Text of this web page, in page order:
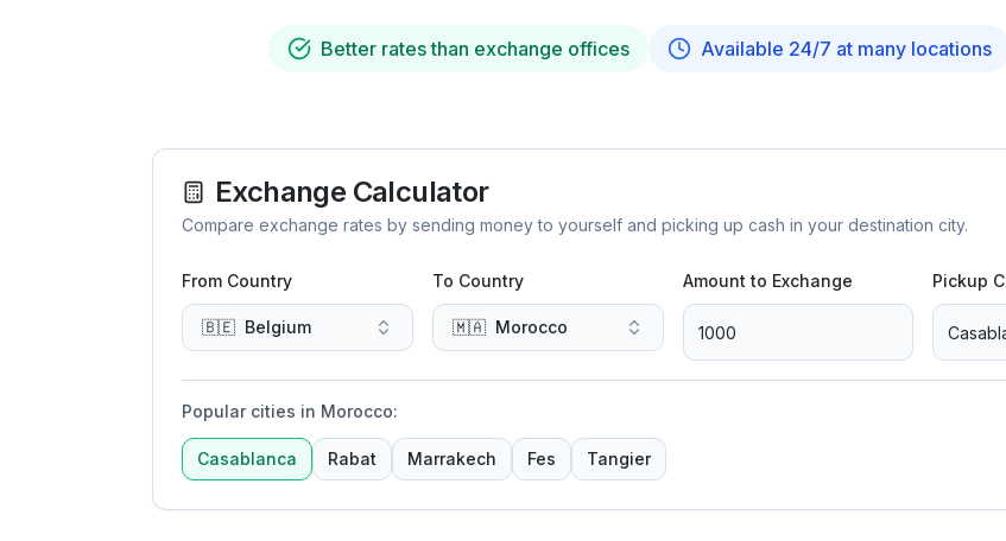
Better rates than exchange offices Available 24/7 at many locations
Exchange Calculator
Compare exchange rates by sending money to yourself and picking up cash in your destination city.
From Country
🇧🇪 Belgium
To Country
🇲🇦 Morocco
Amount to Exchange Pickup
Popular cities in Morocco:
Casablanca Rabat Marrakech Fes Tangier